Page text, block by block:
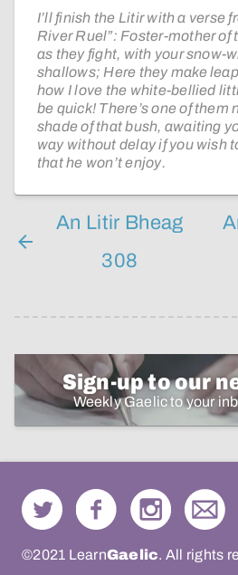
I’ll finish the Litir with a verse
River Ruel”: Foster-mother of
as they fight, with your snow-
shallows; Here they make
how I love the white-bellied
be quick! There’s one of them
shade of that bush, awaiting
way without delay if you wish
that he won’t enjoy.
An Litir Bheag
308
Sign-up to our
Weekly Gaelic to your
©2021 LearnGaelic. All rights